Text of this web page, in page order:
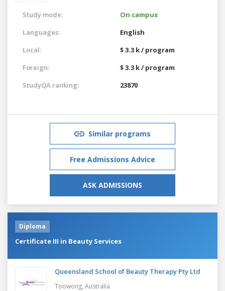
Study mode:
On campus
Languages:
English
Local:
$ 3.3 k / program
Foreign:
$ 3.3 k / program
StudyQA ranking:
23870
Similar programs
Free Admissions Advice
ASK ADMISSIONS
Diploma
Certificate III in Beauty Services
Queensland School of Beauty Therapy Pty Ltd
Toowong, Australia